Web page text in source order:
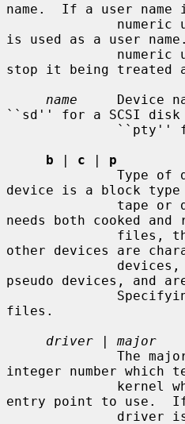
name.  If a user name
is used as a user
stop it being treated
name
Device
``sd'' for a SCSI disk
b | c | p
device is a block type
needs both cooked and
other devices are
pseudo devices, and
files.
driver | major
integer number which
entry point to use.